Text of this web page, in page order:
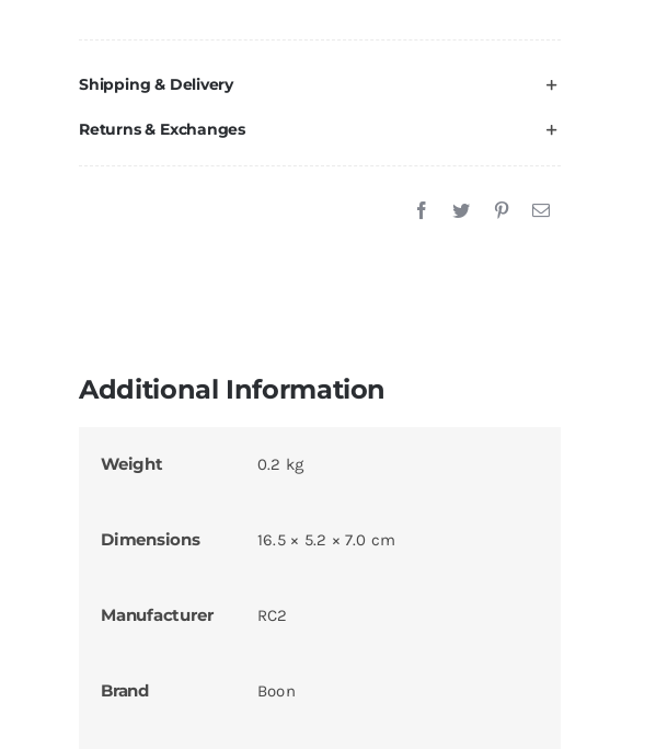
Shipping & Delivery
Returns & Exchanges
Additional Information
Weight 0.2 kg
Dimensions 16.5 × 5.2 × 7.0 cm
Manufacturer RC2
Brand Boon